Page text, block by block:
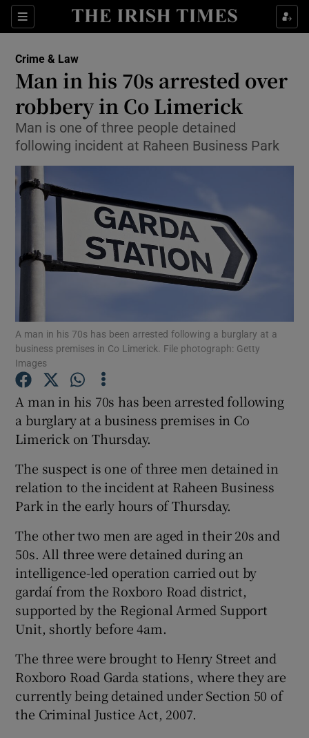
Sections
Show Culture sub sections
Show Technology sub sections
Show Motors sub sections
Show Podcasts sub sections
Show Gaeilge sub sections
Show History sub sections
Show Sponsored sub sections
Crime & Law
Man in his 70s arrested over
robbery in Co Limerick
Man is one of three people detained
following incident at Raheen Business Park
A man in his 70s has been arrested following a burglary at a
business premises in Co Limerick. File photograph: Getty
Images
A man in his 70s has been arrested following
a burglary at a business premises in Co
Limerick on Thursday.
The suspect is one of three men detained in
relation to the incident at Raheen Business
Park in the early hours of Thursday.
The other two men are aged in their 20s and
50s. All three were detained during an
intelligence-led operation carried out by
gardaí from the Roxboro Road district,
supported by the Regional Armed Support
Unit, shortly before 4am.
The three were brought to Henry Street and
Roxboro Road Garda stations, where they are
currently being detained under Section 50 of
the Criminal Justice Act, 2007.